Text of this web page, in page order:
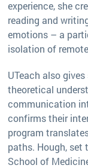
experience, she
reading and
emotions – a
isolation of
UTeach also
theoretical
communication
confirms their
program
paths. Hough,
School of